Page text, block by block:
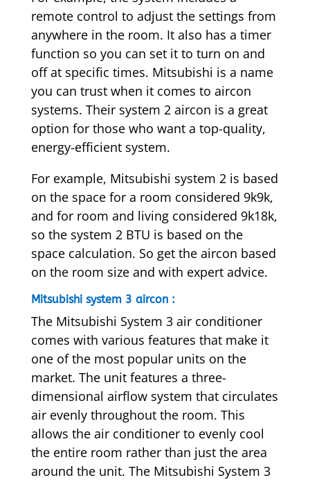
remote control to adjust the settings from
anywhere in the room. It also has a timer
function so you can set it to turn on and
off at specific times. Mitsubishi is a name
you can trust when it comes to aircon
systems. Their system 2 aircon is a great
option for those who want a top-quality,
energy-efficient system.
For example, Mitsubishi system 2 is based
on the space for a room considered 9k9k,
and for room and living considered 9k18k,
so the system 2 BTU is based on the
space calculation. So get the aircon based
on the room size and with expert advice.
Mitsubishi system 3 aircon :
The Mitsubishi System 3 air conditioner
comes with various features that make it
one of the most popular units on the
market. The unit features a three-
dimensional airflow system that circulates
air evenly throughout the room. This
allows the air conditioner to evenly cool
the entire room rather than just the area
around the unit. The Mitsubishi System 3